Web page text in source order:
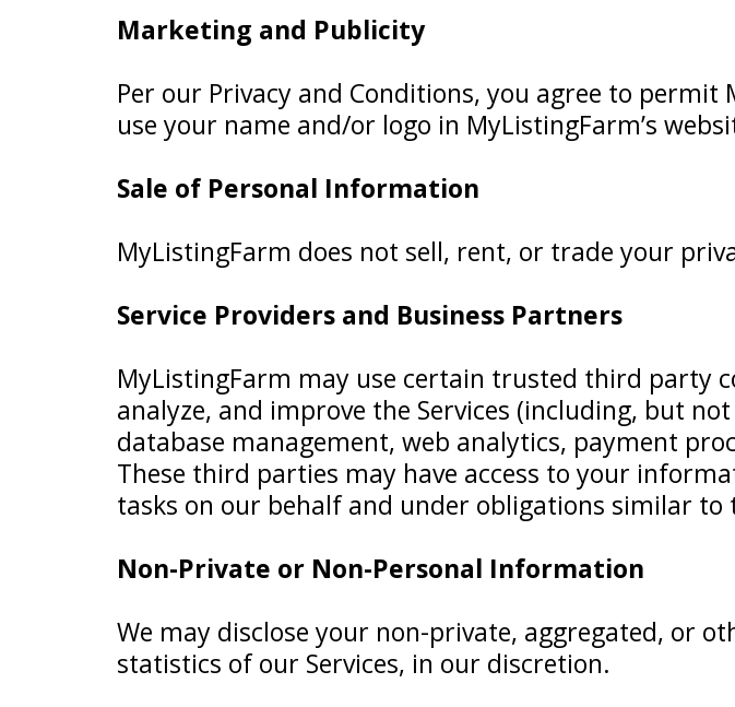
Marketing and Publicity
Per our Privacy and Conditions, you agree to
use your name and/or logo in MyListingFarm’s
Sale of Personal Information
MyListingFarm does not sell, rent, or trade your
Service Providers and Business Partners
MyListingFarm may use certain trusted third party
analyze, and improve the Services (including, but
database management, web analytics, payment
These third parties may have access to your
tasks on our behalf and under obligations similar to
Non-Private or Non-Personal Information
We may disclose your non-private, aggregated, or
statistics of our Services, in our discretion.